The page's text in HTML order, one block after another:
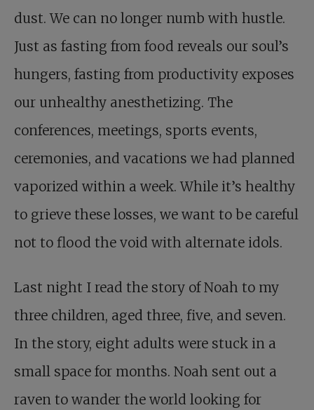
dust. We can no longer numb with hustle.
Just as fasting from food reveals our soul’s
hungers, fasting from productivity exposes
our unhealthy anesthetizing. The
conferences, meetings, sports events,
ceremonies, and vacations we had planned
vaporized within a week. While it’s healthy
to grieve these losses, we want to be careful
not to flood the void with alternate idols.
Last night I read the story of Noah to my
three children, aged three, five, and seven.
In the story, eight adults were stuck in a
small space for months. Noah sent out a
raven to wander the world looking for